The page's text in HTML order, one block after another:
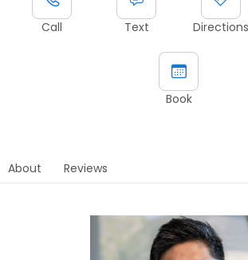
Call Text Directions
Book
About Reviews